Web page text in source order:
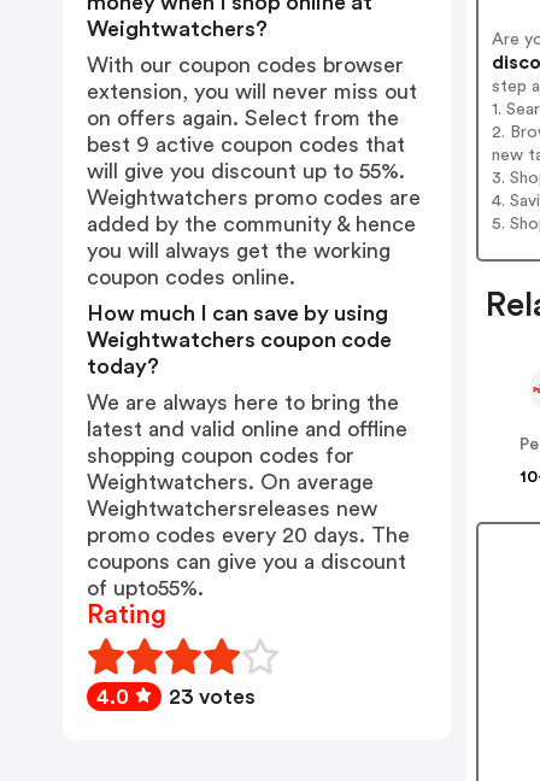
Are
step
1.
2.
new
3.
4.
5.
Weightwatchers?
With our coupon codes browser
extension, you will never miss out
on offers again. Select from the
best 9 active coupon codes that
will give you discount up to 55%.
Weightwatchers promo codes are
added by the community & hence
you will always get the working
coupon codes online.
How much I can save by using
Weightwatchers coupon code
today?
We are always here to bring the
latest and valid online and offline
shopping coupon codes for
Weightwatchers. On average
Weightwatchersreleases new
promo codes every 20 days. The
coupons can give you a discount
of upto55%.
Rating
4.0 23 votes